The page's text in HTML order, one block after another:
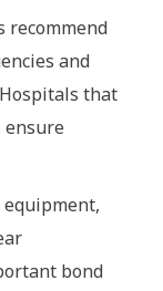
recommend
and
that
ensure
bond